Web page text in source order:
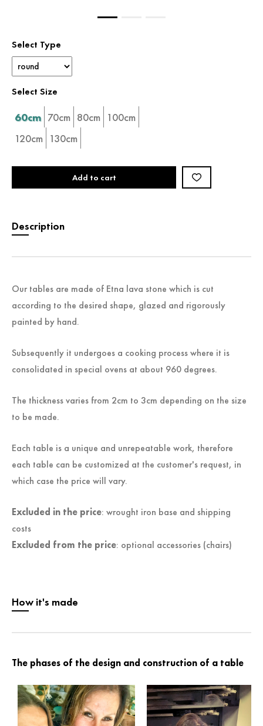
Select Type
Select Size
60cm 70cm 80cm 100cm
120cm 130cm
Add to cart
Description
Our tables are made of Etna lava stone which is cut
according to the desired shape, glazed and rigorously
painted by hand.
Subsequently it undergoes a cooking process where it is
consolidated in special ovens at about 960 degrees.
The thickness varies from 2cm to 3cm depending on the size
to be made.
Each table is a unique and unrepeatable work, therefore
each table can be customized at the customer's request, in
which case the price will vary.
Excluded in the price: wrought iron base and shipping
costs
Excluded from the price: optional accessories (chairs)
How it's made
The phases of the design and construction of a table